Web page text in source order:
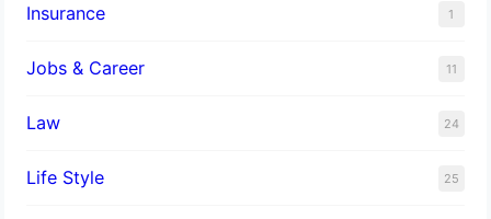
Insurance 1
Jobs & Career 11
Law 24
Life Style 25